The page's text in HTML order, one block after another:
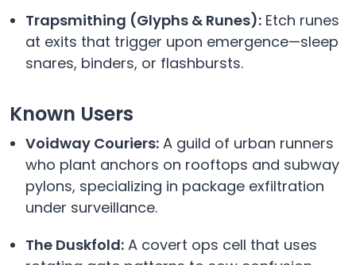
Trapsmithing (Glyphs & Runes): Etch runes
at exits that trigger upon emergence—sleep
snares, binders, or flashbursts.
Known Users
Voidway Couriers: A guild of urban runners
who plant anchors on rooftops and subway
pylons, specializing in package exfiltration
under surveillance.
The Duskfold: A covert ops cell that uses